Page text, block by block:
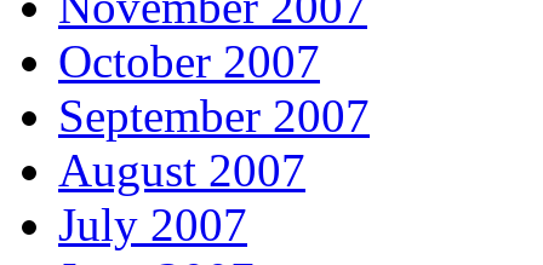
October 2007
September 2007
August 2007
July 2007